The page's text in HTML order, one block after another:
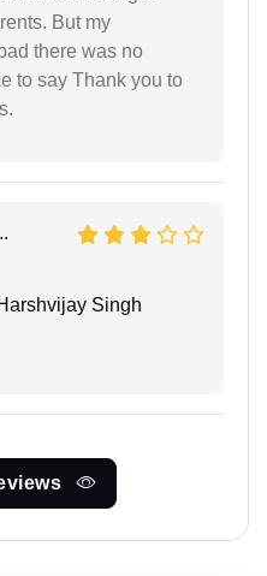
But my
there was no
to say Thank you to
Singh